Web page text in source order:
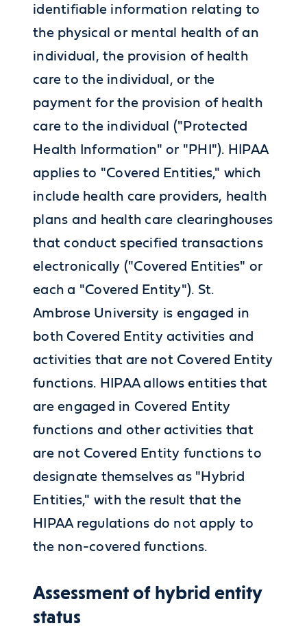
identifiable information relating to
the physical or mental health of an
individual, the provision of health
care to the individual, or the
payment for the provision of health
care to the individual ("Protected
Health Information" or "PHI"). HIPAA
applies to "Covered Entities," which
include health care providers, health
plans and health care clearinghouses
that conduct specified transactions
electronically ("Covered Entities" or
each a "Covered Entity"). St.
Ambrose University is engaged in
both Covered Entity activities and
activities that are not Covered Entity
functions. HIPAA allows entities that
are engaged in Covered Entity
functions and other activities that
are not Covered Entity functions to
designate themselves as "Hybrid
Entities," with the result that the
HIPAA regulations do not apply to
the non-covered functions.
Assessment of hybrid entity
status